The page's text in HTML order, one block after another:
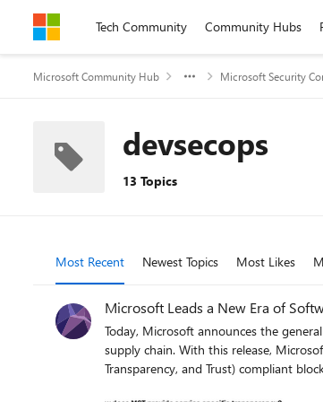
Skip to contentTech Community Community Hubs
Microsoft Community Hub Microsoft Security
devsecops
13 Topics
Most Recent Newest Topics Most Likes
Microsoft Leads a New Era of
Today, Microsoft announces the
supply chain. With this release,
Transparency, and Trust) compliant